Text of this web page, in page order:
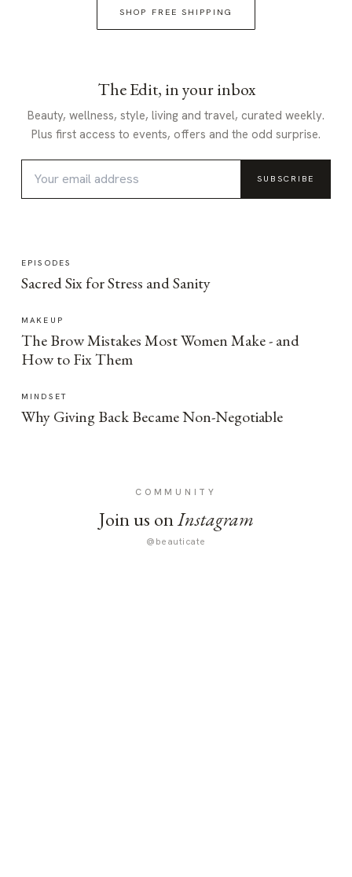
SHOP FREE SHIPPING
The Edit, in your inbox
Beauty, wellness, style, living and travel, curated weekly.
Plus first access to events, offers and the odd surprise.
SUBSCRIBE
EPISODES
Sacred Six for Stress and Sanity
MAKEUP
The Brow Mistakes Most Women Make - and
How to Fix Them
MINDSET
Why Giving Back Became Non-Negotiable
COMMUNITY
Join us onInstagram
@beauticate